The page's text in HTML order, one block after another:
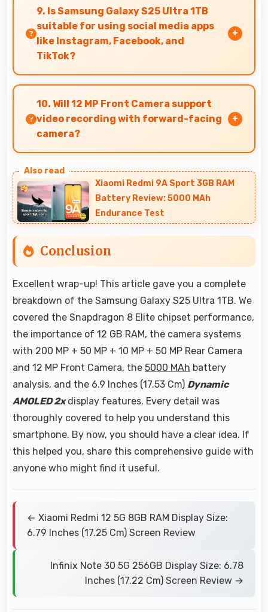
delivering satisfying smartphone experiences
affordably.
9. Is Samsung Galaxy S25 Ultra 1TB
suitable for using social media apps
like Instagram, Facebook, and
TikTok?
Yes, Samsung Galaxy S25 Ultra 1TB works
excellently with social media apps providing
smooth scrolling and clear content viewing
always.
10. Will 12 MP Front Camera support
video recording with forward-facing
camera?
videos with smooth quality and good exposure.
Xiaomi Redmi 9A Sport 3GB RAM
Battery Review: 5000 MAh
Endurance Test
Conclusion
Excellent wrap-up! This article gave you a complete
breakdown of the Samsung Galaxy S25 Ultra 1TB. We
covered the Snapdragon 8 Elite chipset performance,
the importance of 12 GB RAM, the camera systems
with 200 MP + 50 MP + 10 MP + 50 MP Rear Camera
and 12 MP Front Camera, the 5000 MAh battery
analysis, and the 6.9 Inches (17.53 Cm) Dynamic
AMOLED 2xdisplay features. Every detail was
thoroughly covered to help you understand this
smartphone. By now, you should have a clear idea. If
this helped you, share this comprehensive guide with
anyone who might find it useful.
← Xiaomi Redmi 12 5G 8GB RAM Display Size:
6.79 Inches (17.25 Cm) Screen Review
Infinix Note 30 5G 256GB Display Size: 6.78
Inches (17.22 Cm) Screen Review →